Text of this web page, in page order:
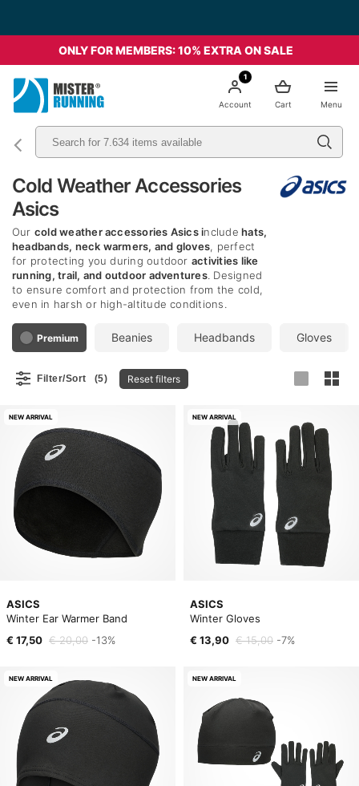
ONLY FOR MEMBERS: 10% EXTRA ON SALE
Menu
Cart
1
Account
Cold Weather Accessories
Asics
Our cold weather accessories Asics include hats,
headbands, neck warmers, and gloves, perfect
for protecting you during outdoor activities like
running, trail, and outdoor adventures. Designed
to ensure comfort and protection from the cold,
even in harsh or high-altitude conditions.
Premium Beanies Headbands Gloves
Filter/Sort (5) Reset filters
ASICS
Winter Ear Warmer Band
€ 17,50 € 20,00 -13%
NEW ARRIVAL
ASICS
Winter Gloves
€ 13,90 € 15,00 -7%
NEW ARRIVAL
NEW ARRIVAL NEW ARRIVAL